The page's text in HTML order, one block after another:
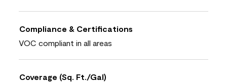
Compliance & Certifications
VOC compliant in all areas
Coverage (Sq. Ft./Gal)